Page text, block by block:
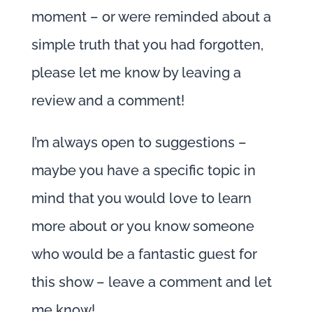
moment – or were reminded about a
simple truth that you had forgotten,
please let me know by leaving a
review and a comment!
I’m always open to suggestions –
maybe you have a specific topic in
mind that you would love to learn
more about or you know someone
who would be a fantastic guest for
this show – leave a comment and let